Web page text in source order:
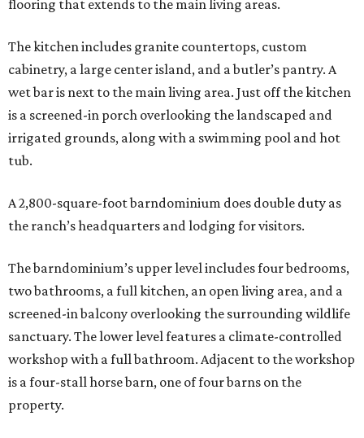
flooring that extends to the main living areas.
The kitchen includes granite countertops, custom
cabinetry, a large center island, and a butler’s pantry. A
wet bar is next to the main living area. Just off the kitchen
is a screened-in porch overlooking the landscaped and
irrigated grounds, along with a swimming pool and hot
tub.
A 2,800-square-foot barndominium does double duty as
the ranch’s headquarters and lodging for visitors.
The barndominium’s upper level includes four bedrooms,
two bathrooms, a full kitchen, an open living area, and a
screened-in balcony overlooking the surrounding wildlife
sanctuary. The lower level features a climate-controlled
workshop with a full bathroom. Adjacent to the workshop
is a four-stall horse barn, one of four barns on the
property.